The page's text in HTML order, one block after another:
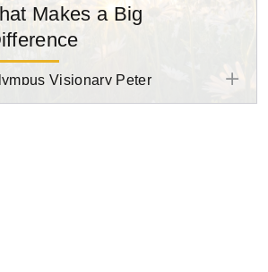
Makes a Big
Visionary Peter